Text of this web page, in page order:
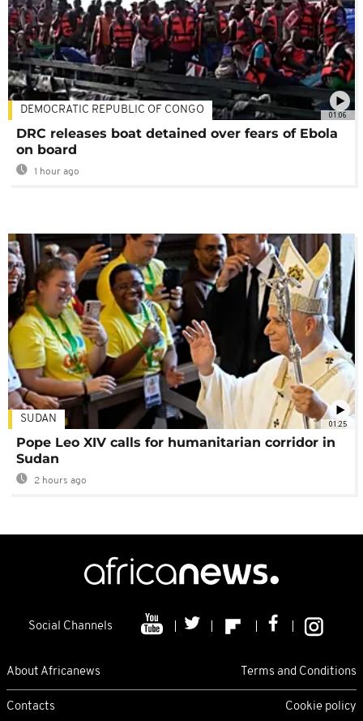
01:06
DEMOCRATIC REPUBLIC OF CONGO
DRC releases boat detained over fears of Ebola
on board
1 hour ago
01:25
SUDAN
Pope Leo XIV calls for humanitarian corridor in
Sudan
2 hours ago
Social Channels
About Africanews Terms and Conditions
Contacts Cookie policy